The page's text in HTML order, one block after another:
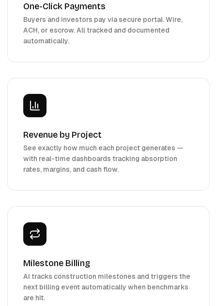
One-Click Payments
Buyers and investors pay via secure portal. Wire,
ACH, or escrow. All tracked and documented
automatically.
Revenue by Project
See exactly how much each project generates —
with real-time dashboards tracking absorption
rates, margins, and cash flow.
Milestone Billing
AI tracks construction milestones and triggers the
next billing event automatically when benchmarks
are hit.